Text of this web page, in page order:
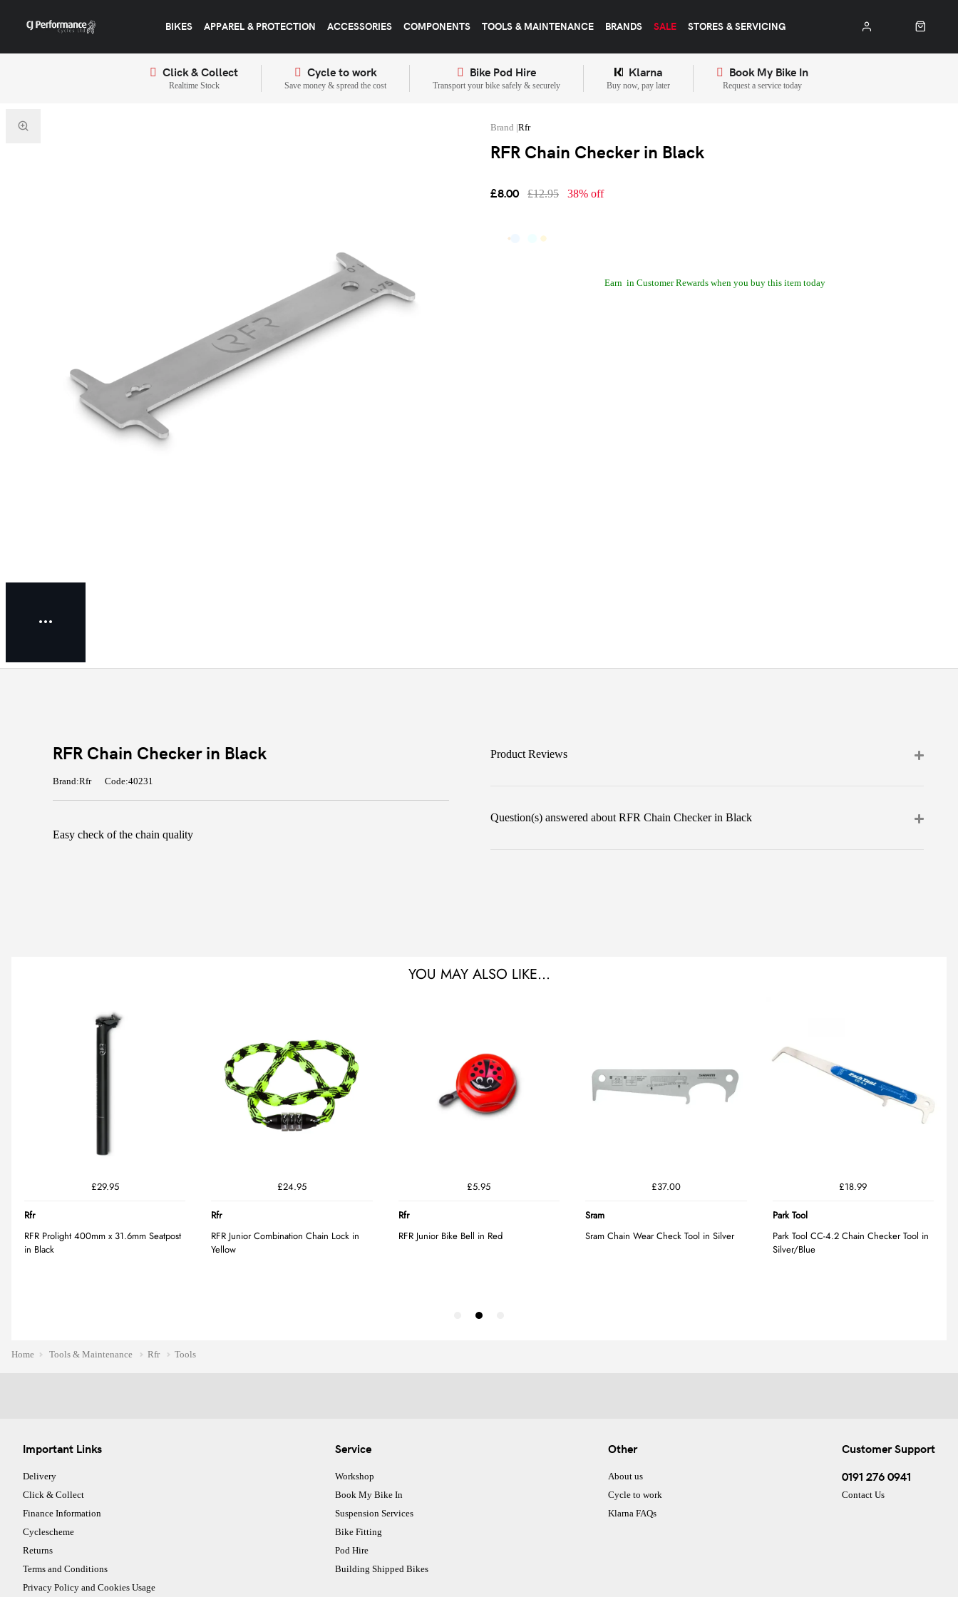
BIKES APPAREL & PROTECTION ACCESSORIES COMPONENTS TOOLS & MAINTENANCE BRANDS SALE STORES & SERVICING
Click & Collect
Realtime Stock
Cycle to work
Save money & spread the cost
Bike Pod Hire
Transport your bike safely & securely
Klarna
Buy now, pay later
Book My Bike In
Request a service today
Rfr
RFR Chain Checker in Black
£8.00 £12.95 38% off
Earn in Customer Rewards when you buy this item today
RFR Chain Checker in Black
Brand:Rfr Code:40231
Easy check of the chain quality
Product Reviews
Question(s) answered about RFR Chain Checker in Black
Home Tools & Maintenance Rfr Tools
Important Links
Delivery
Click & Collect
Finance Information
Cyclescheme
Returns
Terms and Conditions
Privacy Policy and Cookies Usage
Service
Workshop
Book My Bike In
Suspension Services
Bike Fitting
Pod Hire
Building Shipped Bikes
Other
About us
Cycle to work
Klarna FAQs
Customer Support
0191 276 0941
Contact Us